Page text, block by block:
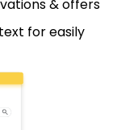
& offers
for easily